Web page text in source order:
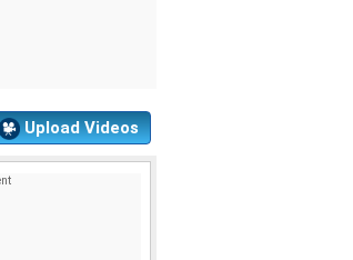
Upload Videos